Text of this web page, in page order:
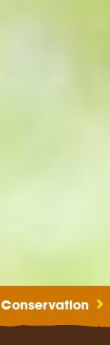
Conservation